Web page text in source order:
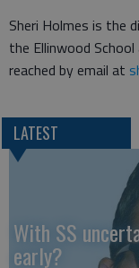
Sheri Holmes is the
the Ellinwood School
reached by email at
LATEST
With SS
early?